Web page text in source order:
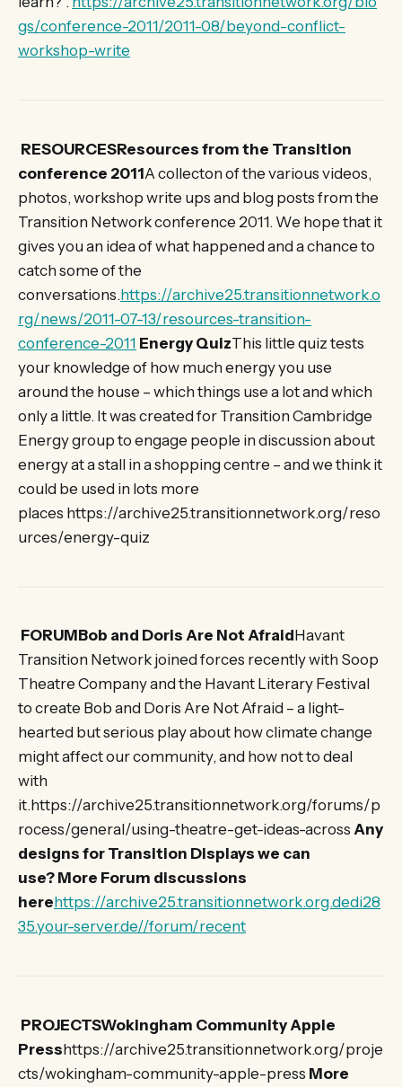
gs/conference-2011/2011-08/beyond-conflict-
workshop-write
RESOURCESResources from the Transition
conference 2011A collecton of the various videos,
photos, workshop write ups and blog posts from the
Transition Network conference 2011. We hope that it
gives you an idea of what happened and a chance to
catch some of the
conversations.https://archive25.transitionnetwork.o
rg/news/2011-07-13/resources-transition-
conference-2011 Energy QuizThis little quiz tests
your knowledge of how much energy you use
around the house – which things use a lot and which
only a little. It was created for Transition Cambridge
Energy group to engage people in discussion about
energy at a stall in a shopping centre – and we think it
could be used in lots more
places https://archive25.transitionnetwork.org/reso
urces/energy-quiz
FORUMBob and Doris Are Not AfraidHavant
Transition Network joined forces recently with Soop
Theatre Company and the Havant Literary Festival
to create Bob and Doris Are Not Afraid – a light-
hearted but serious play about how climate change
might affect our community, and how not to deal
with
it.https://archive25.transitionnetwork.org/forums/p
rocess/general/using-theatre-get-ideas-across Any
designs for Transition Displays we can
use? More Forum discussions
herehttps://archive25.transitionnetwork.org.dedi28
35.your-server.de//forum/recent
PROJECTSWokingham Community Apple
Presshttps://archive25.transitionnetwork.org/proje
cts/wokingham-community-apple-press More